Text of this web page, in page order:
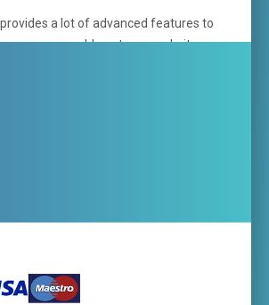
a lot of advanced features to
run company blog at your website.